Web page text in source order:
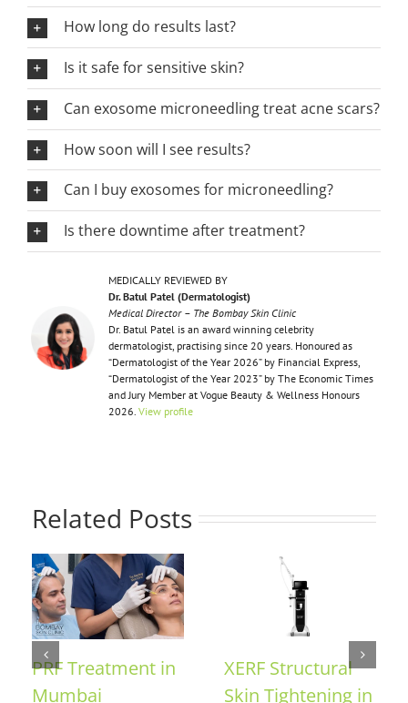
How long do results last?
Is it safe for sensitive skin?
Can exosome microneedling treat acne scars?
How soon will I see results?
Can I buy exosomes for microneedling?
Is there downtime after treatment?
MEDICALLY REVIEWED BY
Dr. Batul Patel (Dermatologist)
Medical Director – The Bombay Skin Clinic
Dr. Batul Patel is an award winning celebrity
dermatologist, practising since 20 years. Honoured as
“Dermatologist of the Year 2026” by Financial Express,
“Dermatologist of the Year 2023” by The Economic Times
and Jury Member at Vogue Beauty & Wellness Honours
2026. View profile
Related Posts
Treatment in
XERF Structural
Skin Tightening in
in